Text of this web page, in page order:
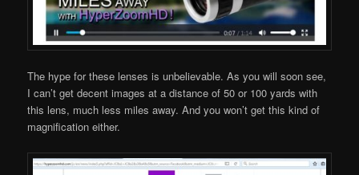
The hype for these lenses is unbelievable. As you will soon see,
I can’t get decent images at a distance of 50 or 100 yards with
this lens, much less miles away. And you won’t get this kind of
magnification either.